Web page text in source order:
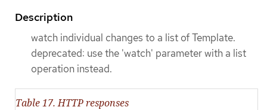
Description
watch individual changes to a list of Template.
deprecated: use the 'watch' parameter with a list
operation instead.
Table 17. HTTP responses